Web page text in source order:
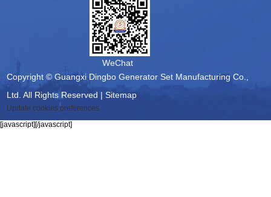
WeChat
Copyright © Guangxi Dingbo Generator Set Manufacturing Co.,
Ltd. All Rights Reserved |Sitemap
Update cookies preferences
[javascript][/javascript]